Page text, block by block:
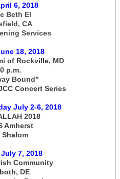
6, 2018
Beth El
CA
Services
18, 2018
of Rockville, MD
p.m.
Bound"
Concert Series
July 2-6, 2018
2018
Amherst
Shalom
7, 2018
Community
DE